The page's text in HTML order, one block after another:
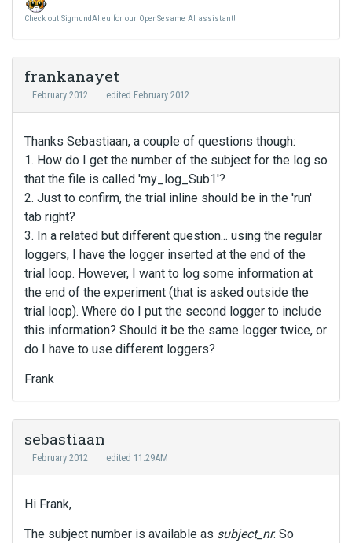
Check out SigmundAI.eu for our OpenSesame AI assistant!
frankanayet
February 2012 edited February 2012
Thanks Sebastiaan, a couple of questions though:
1. How do I get the number of the subject for the log so
that the file is called 'my_log_Sub1'?
2. Just to confirm, the trial inline should be in the 'run'
tab right?
3. In a related but different question... using the regular
loggers, I have the logger inserted at the end of the
trial loop. However, I want to log some information at
the end of the experiment (that is asked outside the
trial loop). Where do I put the second logger to include
this information? Should it be the same logger twice, or
do I have to use different loggers?
Frank
sebastiaan
February 2012 edited 11:29AM
Hi Frank,
The subject number is available as subject_nr. So